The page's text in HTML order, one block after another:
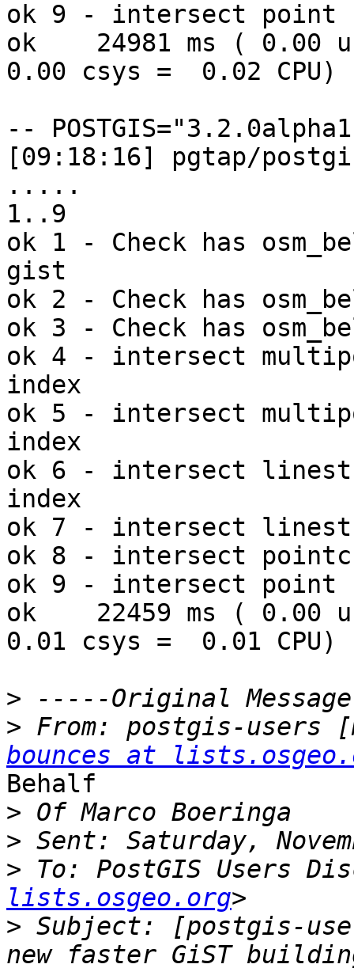
ok 9 - intersect point
ok    24981 ms ( 0.00
0.00 csys =  0.02 CPU)
--
[09:18:16] pgtap/
.....
1..9
ok 1 - Check has
gist
ok 2 - Check has
ok 3 - Check has
ok 4 - intersect
index
ok 5 - intersect
index
ok 6 - intersect
index
ok 7 - intersect
ok 8 - intersect
ok 9 - intersect point
ok    22459 ms ( 0.00
0.01 csys =  0.01 CPU)
>
> From: postgis-users
bounces at
Behalf
>
>
> To: PostGIS Users
lists.osgeo.org
> Subject: [postgis-